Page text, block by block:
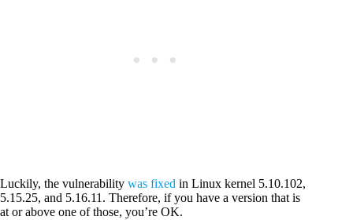
Luckily, the vulnerability was fixed in Linux kernel 5.10.102,
5.15.25, and 5.16.11. Therefore, if you have a version that is
at or above one of those, you’re OK.